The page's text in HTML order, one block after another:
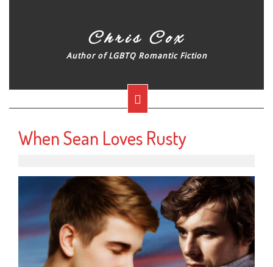
Chris Cox
Author of LGBTQ Romantic Fiction
Open
Button
When Sean Loves Rusty